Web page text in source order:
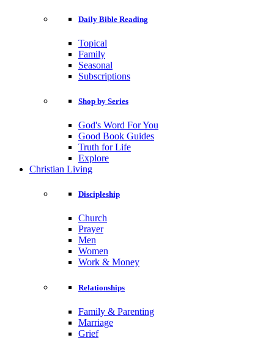
Daily Bible Reading
Topical
Family
Seasonal
Subscriptions
Shop by Series
God's Word For You
Good Book Guides
Truth for Life
Explore
Christian Living
Discipleship
Church
Prayer
Men
Women
Work & Money
Relationships
Family & Parenting
Marriage
Grief